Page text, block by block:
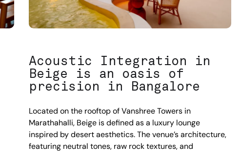
Acoustic Integration in
Beige is an oasis of
precision in Bangalore
Located on the rooftop of Vanshree Towers in
Marathahalli, Beige is defined as a luxury lounge
inspired by desert aesthetics. The venue’s architecture,
featuring neutral tones, raw rock textures, and